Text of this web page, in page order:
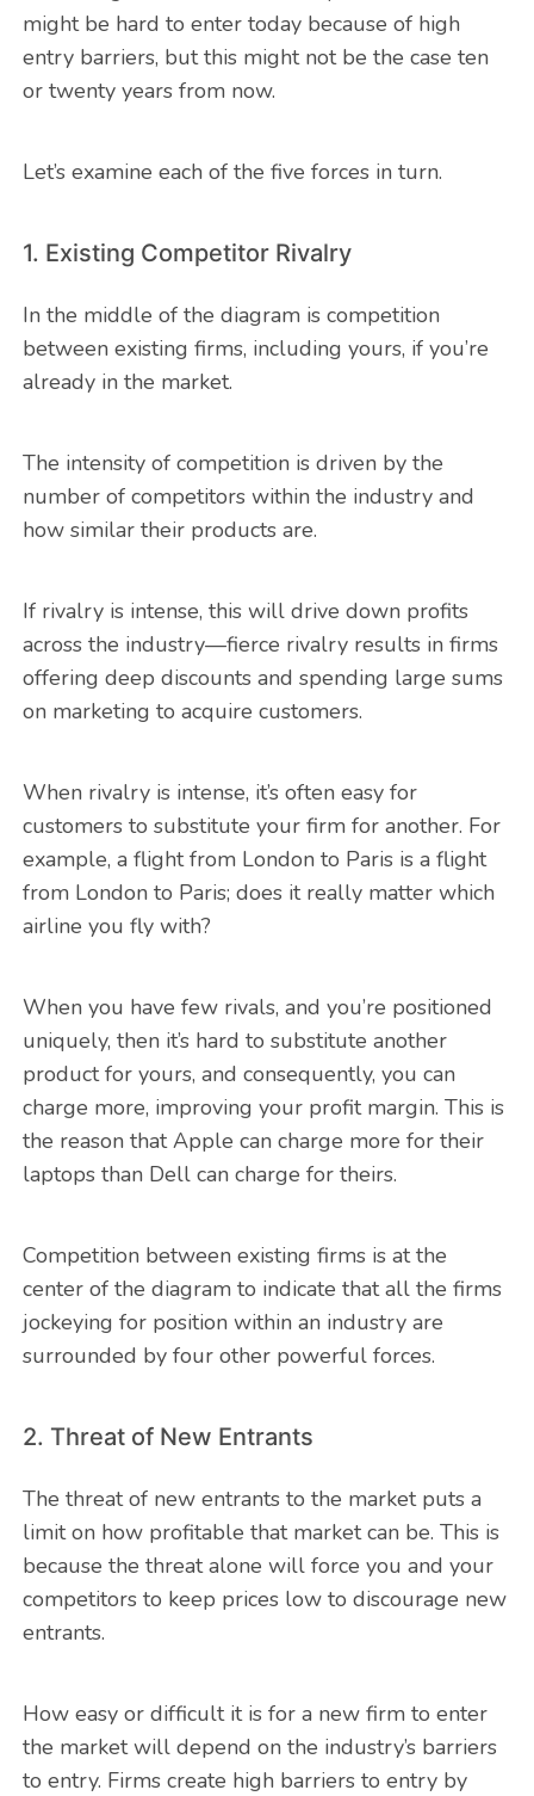
might be hard to enter today because of high
entry barriers, but this might not be the case ten
or twenty years from now.
Let’s examine each of the five forces in turn.
1. Existing Competitor Rivalry
In the middle of the diagram is competition
between existing firms, including yours, if you’re
already in the market.
The intensity of competition is driven by the
number of competitors within the industry and
how similar their products are.
If rivalry is intense, this will drive down profits
across the industry—fierce rivalry results in firms
offering deep discounts and spending large sums
on marketing to acquire customers.
When rivalry is intense, it’s often easy for
customers to substitute your firm for another. For
example, a flight from London to Paris is a flight
from London to Paris; does it really matter which
airline you fly with?
When you have few rivals, and you’re positioned
uniquely, then it’s hard to substitute another
product for yours, and consequently, you can
charge more, improving your profit margin. This is
the reason that Apple can charge more for their
laptops than Dell can charge for theirs.
Competition between existing firms is at the
center of the diagram to indicate that all the firms
jockeying for position within an industry are
surrounded by four other powerful forces.
2. Threat of New Entrants
The threat of new entrants to the market puts a
limit on how profitable that market can be. This is
because the threat alone will force you and your
competitors to keep prices low to discourage new
entrants.
How easy or difficult it is for a new firm to enter
the market will depend on the industry’s barriers
to entry. Firms create high barriers to entry by